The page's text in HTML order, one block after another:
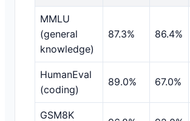
MMLU
(general
knowledge)
87.3% 86.4%
HumanEval
(coding)
89.0% 67.0%
GSM8K